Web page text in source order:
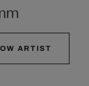
ARTIST